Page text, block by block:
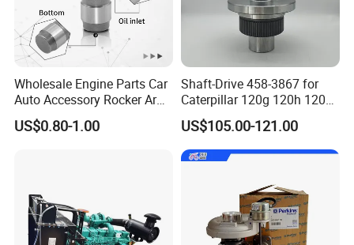
Wholesale Engine Parts Car
Auto Accessory Rocker Arm
Hydraulic Valve Lifter OE
9810144180 for Citroen
US$0.80-1.00
Shaft-Drive 458-3867 for
Caterpillar 120g 120h 120K
Motor Graders
US$105.00-121.00